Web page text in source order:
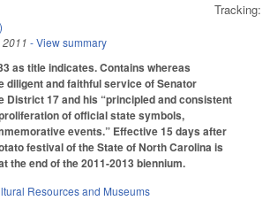
Tracking:
2011 - View summary
as title indicates. Contains whereas
diligent and faithful service of Senator
District 17 and his “principled and consistent
of official state symbols,
events.” Effective 15 days after
festival of the State of North Carolina is
the end of the 2011-2013 biennium.
Resources and Museums